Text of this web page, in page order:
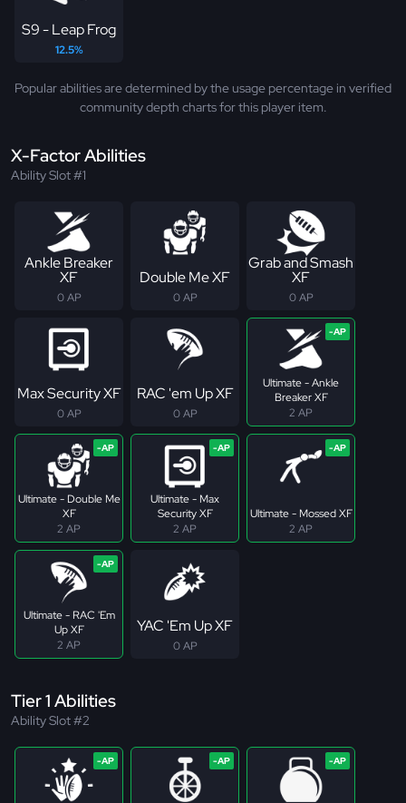
S9 - Leap Frog
12.5%
Popular abilities are determined by the usage percentage in verified
community depth charts for this player item.
X-Factor Abilities
Ability Slot #1
Ankle Breaker
XF
0 AP
Double Me XF
0 AP
Grab and Smash
XF
0 AP
Max Security XF
0 AP
RAC 'em Up XF
0 AP
Ultimate - Ankle
Breaker XF
2 AP
Ultimate - Double Me
XF
2 AP
Ultimate - Max
Security XF
2 AP
Ultimate - Mossed XF
2 AP
Ultimate - RAC 'Em
Up XF
2 AP
YAC 'Em Up XF
0 AP
Tier 1 Abilities
Ability Slot #2